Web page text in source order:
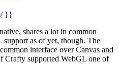
}}
shares a lot in common
support as of yet, though. The
interface over Canvas and
supported WebGL one of